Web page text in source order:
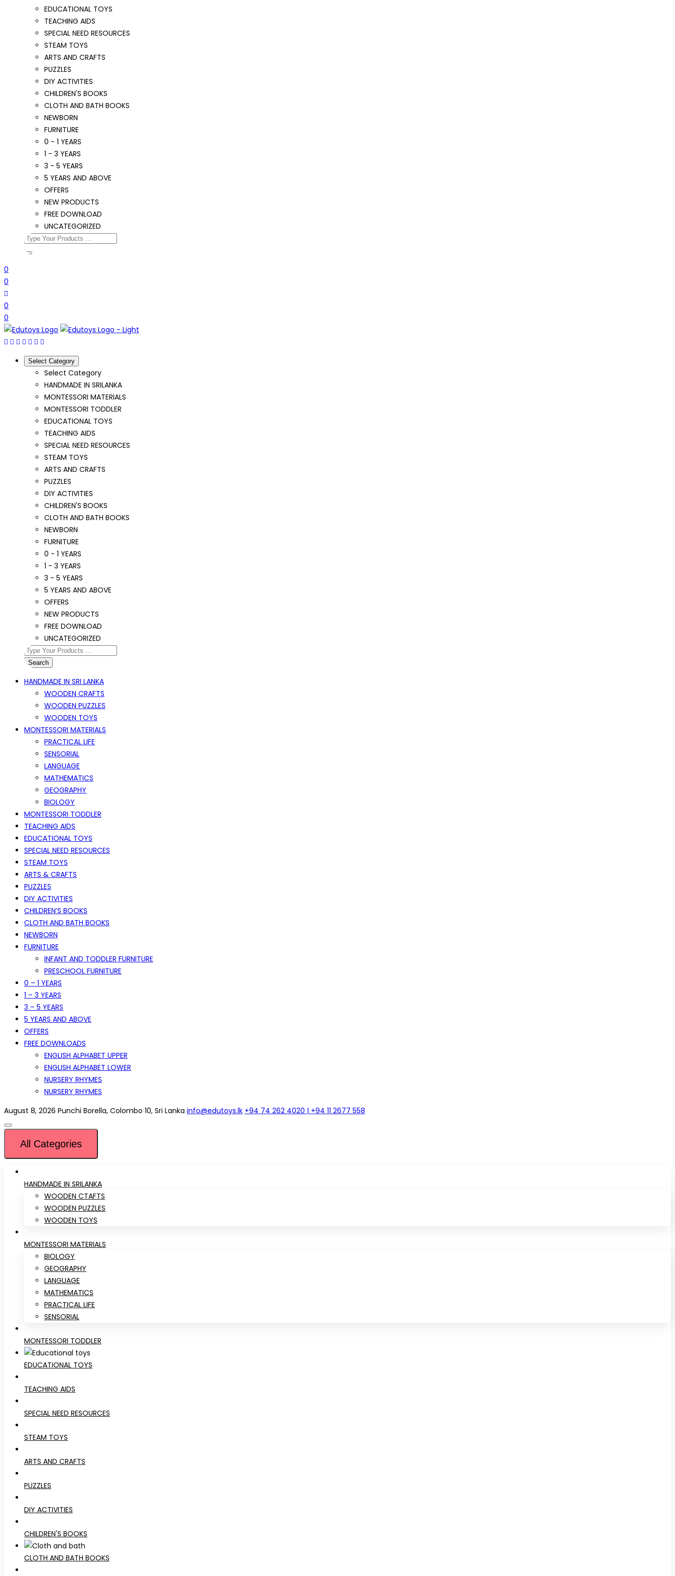
EDUCATIONAL TOYS
TEACHING AIDS
SPECIAL NEED RESOURCES
STEAM TOYS
ARTS AND CRAFTS
PUZZLES
DIY ACTIVITIES
CHILDREN'S BOOKS
CLOTH AND BATH BOOKS
NEWBORN
FURNITURE
0 - 1 YEARS
1 - 3 YEARS
3 - 5 YEARS
5 YEARS AND ABOVE
OFFERS
NEW PRODUCTS
FREE DOWNLOAD
UNCATEGORIZED
0
0
0
0
Select Category
Select Category
HANDMADE IN SRILANKA
MONTESSORI MATERIALS
MONTESSORI TODDLER
EDUCATIONAL TOYS
TEACHING AIDS
SPECIAL NEED RESOURCES
STEAM TOYS
ARTS AND CRAFTS
PUZZLES
DIY ACTIVITIES
CHILDREN'S BOOKS
CLOTH AND BATH BOOKS
NEWBORN
FURNITURE
0 - 1 YEARS
1 - 3 YEARS
3 - 5 YEARS
5 YEARS AND ABOVE
OFFERS
NEW PRODUCTS
FREE DOWNLOAD
UNCATEGORIZED
Search
HANDMADE IN SRI LANKA
WOODEN CRAFTS
WOODEN PUZZLES
WOODEN TOYS
MONTESSORI MATERIALS
PRACTICAL LIFE
SENSORIAL
LANGUAGE
MATHEMATICS
GEOGRAPHY
BIOLOGY
MONTESSORI TODDLER
TEACHING AIDS
EDUCATIONAL TOYS
SPECIAL NEED RESOURCES
STEAM TOYS
ARTS & CRAFTS
PUZZLES
DIY ACTIVITIES
CHILDREN’S BOOKS
CLOTH AND BATH BOOKS
NEWBORN
FURNITURE
INFANT AND TODDLER FURNITURE
PRESCHOOL FURNITURE
0 – 1 YEARS
1 – 3 YEARS
3 – 5 YEARS
5 YEARS AND ABOVE
OFFERS
FREE DOWNLOADS
ENGLISH ALPHABET UPPER
ENGLISH ALPHABET LOWER
NURSERY RHYMES
NURSERY RHYMES
August 8, 2026 Punchi Borella, Colombo 10, Sri Lanka info@edutoys.lk +94 74 262 4020 | +94 11 2677 558
All Categories
HANDMADE IN SRILANKA
WOODEN CTAFTS
WOODEN PUZZLES
WOODEN TOYS
MONTESSORI MATERIALS
BIOLOGY
GEOGRAPHY
LANGUAGE
MATHEMATICS
PRACTICAL LIFE
SENSORIAL
MONTESSORI TODDLER
EDUCATIONAL TOYS
TEACHING AIDS
SPECIAL NEED RESOURCES
STEAM TOYS
ARTS AND CRAFTS
PUZZLES
DIY ACTIVITIES
CHILDREN'S BOOKS
CLOTH AND BATH BOOKS